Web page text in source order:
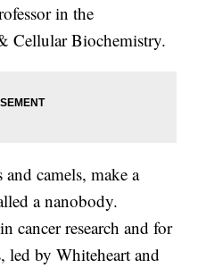
in the
Cellular Biochemistry.
camels, make a
a nanobody.
cancer research and for
led by Whiteheart and